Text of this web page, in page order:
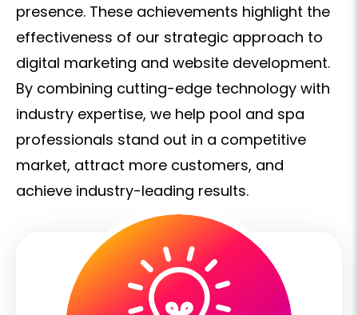
presence. These achievements highlight the
effectiveness of our strategic approach to
digital marketing and website development.
By combining cutting-edge technology with
industry expertise, we help pool and spa
professionals stand out in a competitive
market, attract more customers, and
achieve industry-leading results.